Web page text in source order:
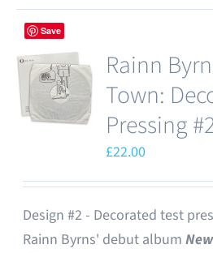
Save
Rainn
Town:
Pressing
£22.00
Design #2 - Decorated test
Rainn Byrns' debut album